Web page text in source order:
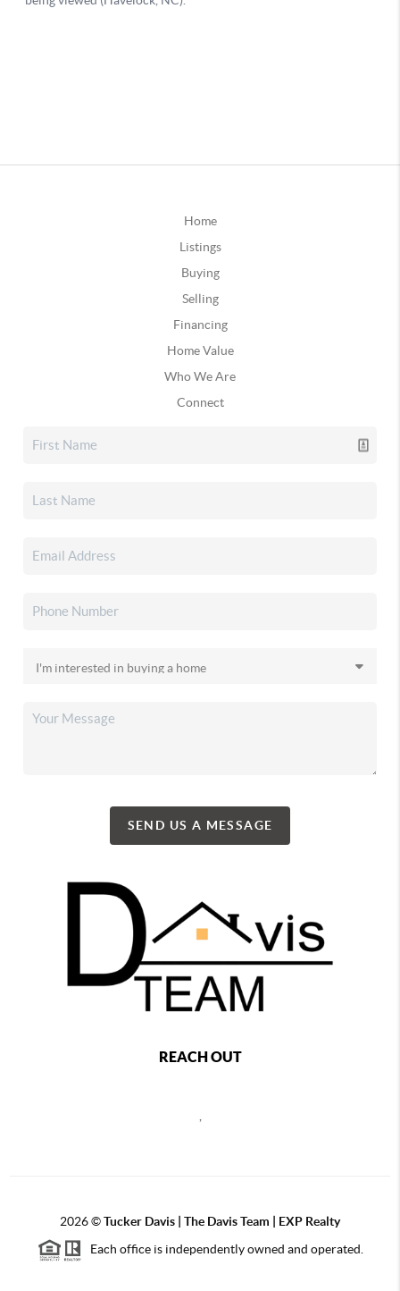
Home
Listings
Buying
Selling
Financing
Home Value
Who We Are
Connect
SEND US A MESSAGE
REACH OUT
2026©Tucker Davis | The Davis Team | EXP Realty
Each office is independently owned and operated.